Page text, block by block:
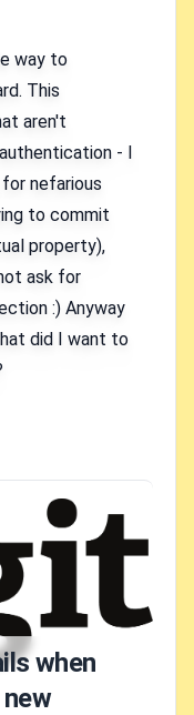
way to
This
aren't
- I
nefarious
to commit
property),
ask for
:) Anyway
did I want to
when